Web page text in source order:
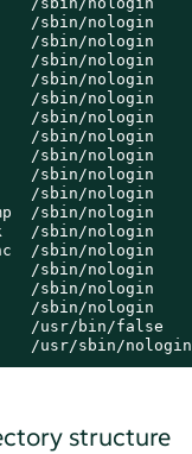
/sbin/nologin
/sbin/nologin
/sbin/nologin
/sbin/nologin
/sbin/nologin
/sbin/nologin
/sbin/nologin
/sbin/nologin
/sbin/nologin
/sbin/nologin
/sbin/nologin
/sbin/nologin
/sbin/nologin
/sbin/nologin
/sbin/nologin
/sbin/nologin
/usr/bin/false
/usr/sbin/nologin
structure